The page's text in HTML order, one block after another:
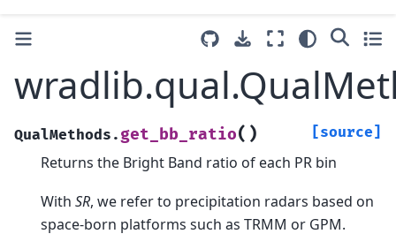
QualMethods. get_bb_ratio( ) [source]
Returns the Bright Band ratio of each PR bin
With SR, we refer to precipitation radars based on
space-born platforms such as TRMM or GPM.